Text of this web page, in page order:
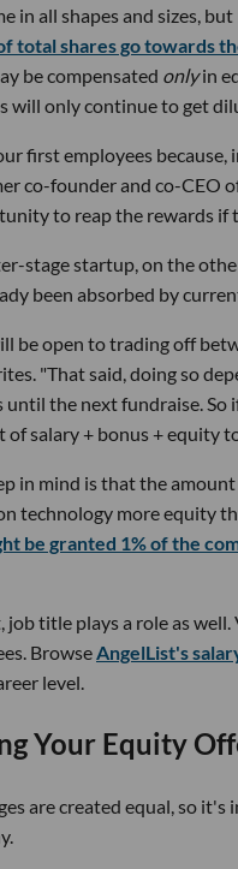
in all shapes and sizes,
total shares go towards
be compensated onlyin
will only continue to get
first employees
co-founder and co-CEO
to reap the rewards if
stage startup, on the
been absorbed by
be open to trading off
"That said, doing so
until the next fundraise. So
salary + bonus + equity
in mind is that the
technology more equity
be granted 1% of the
job title plays a role as
BrowseAngelList's
level.
Your Equity
are created equal, so